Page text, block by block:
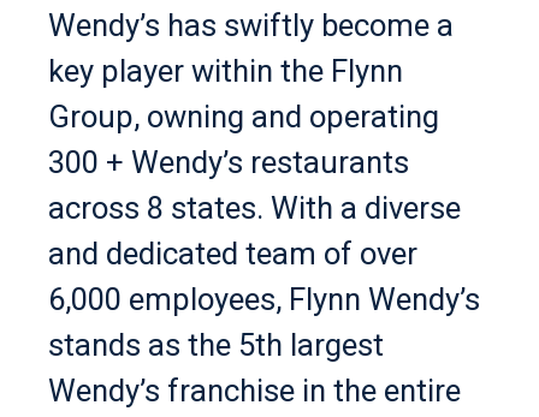
Wendy’s has swiftly become a
key player within the Flynn
Group, owning and operating
300 + Wendy’s restaurants
across 8 states. With a diverse
and dedicated team of over
6,000 employees, Flynn Wendy’s
stands as the 5th largest
Wendy’s franchise in the entire